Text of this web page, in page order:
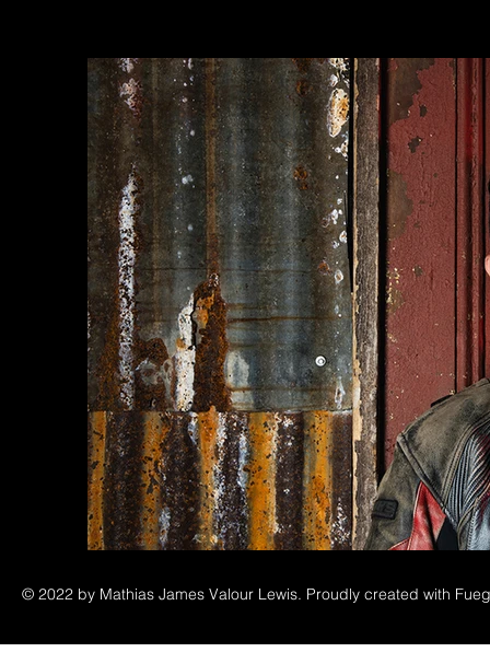
© 2022 by Mathias James Valour Lewis. Proudly created with